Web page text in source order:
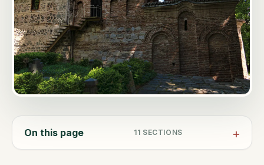
On this page 11 SECTIONS